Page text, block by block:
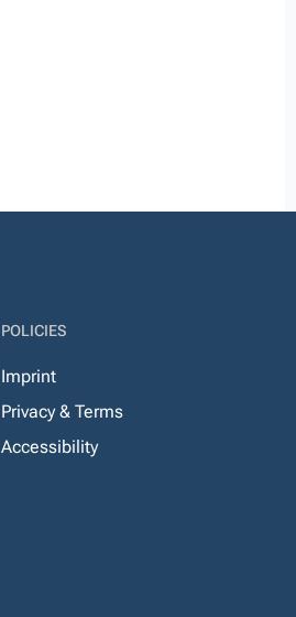
POLICIES
Imprint
Privacy & Terms
Accessibility